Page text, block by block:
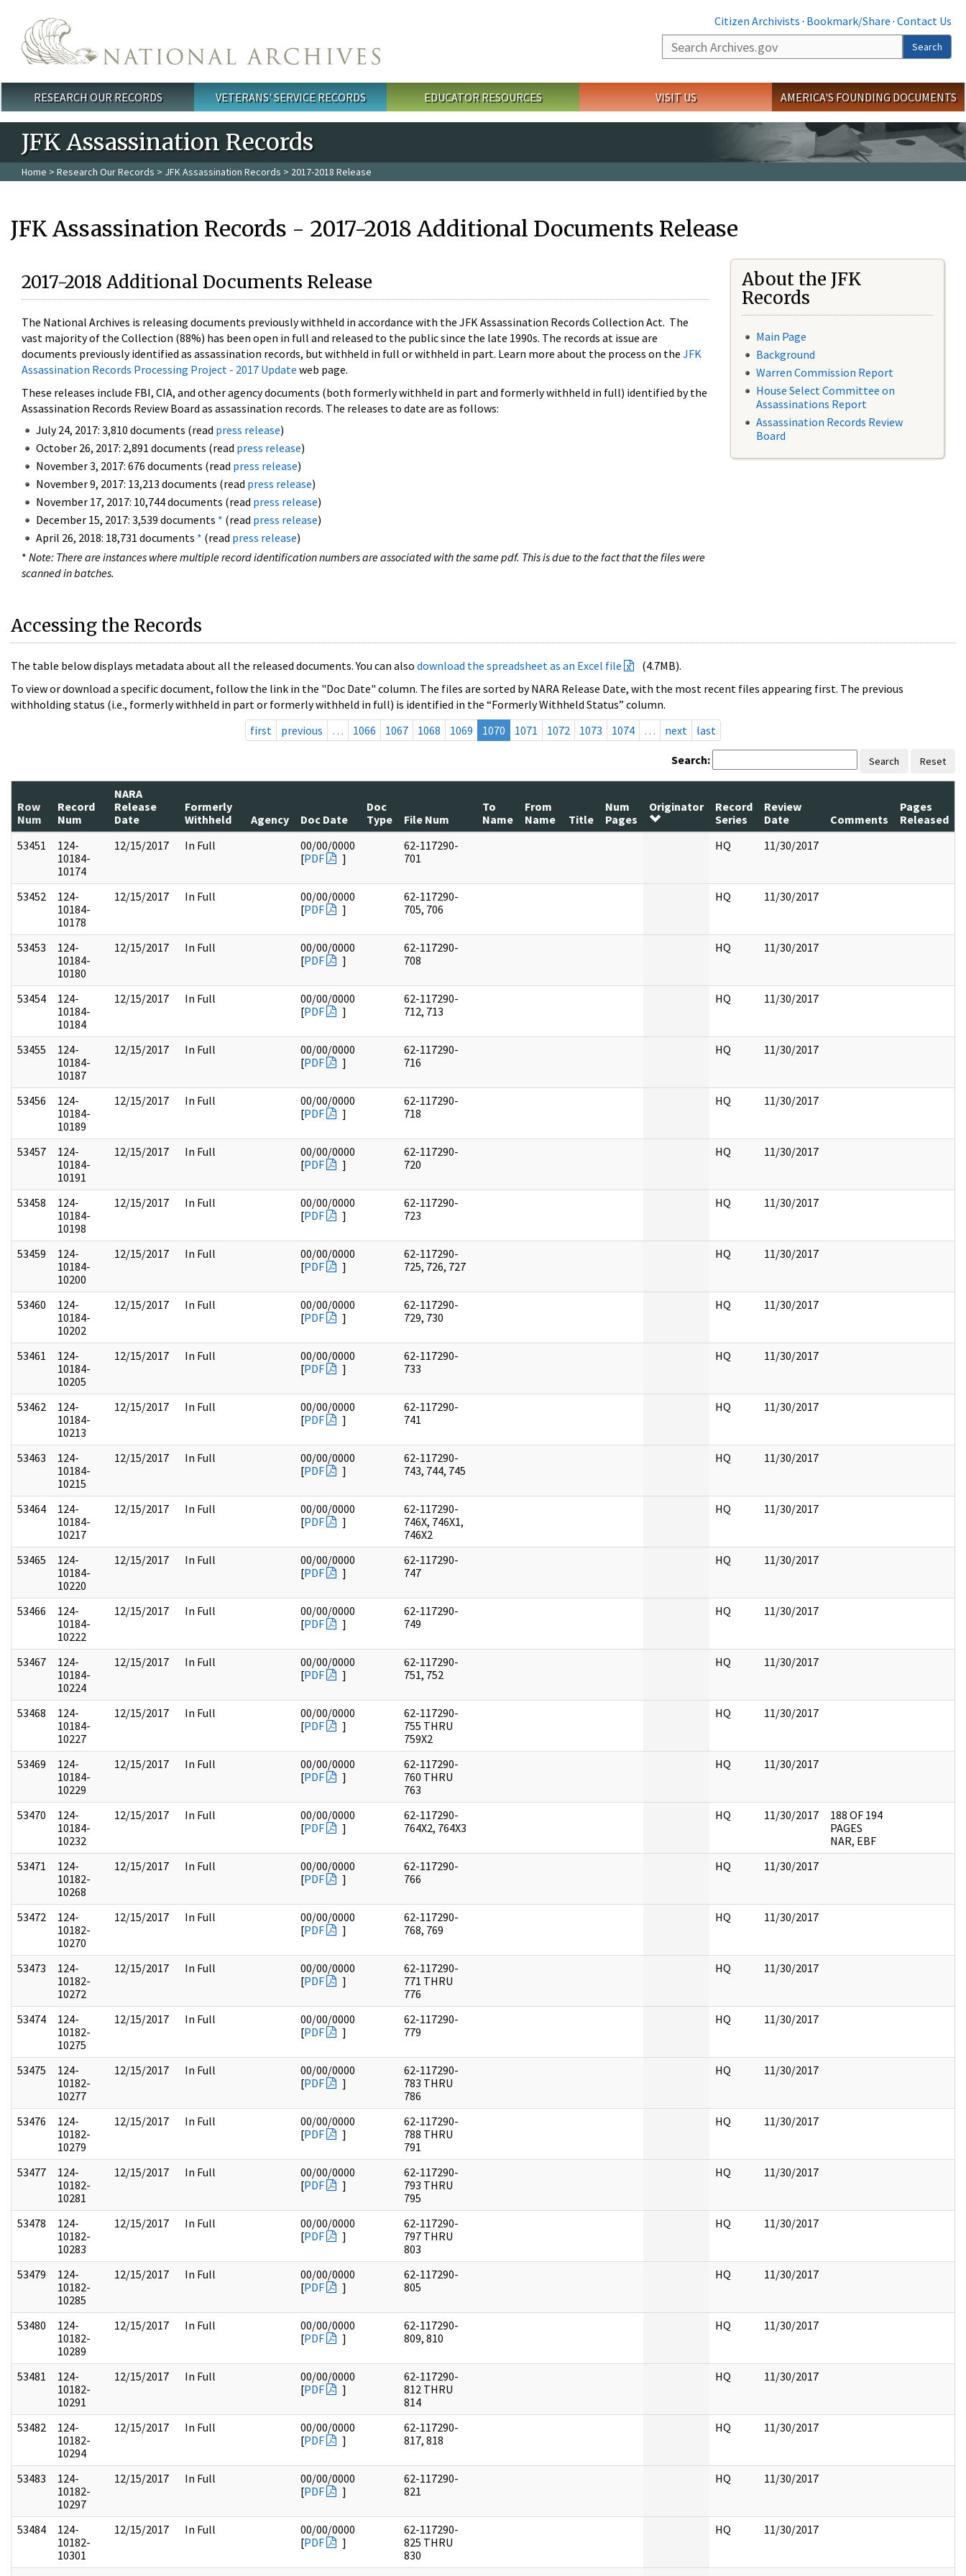
Citizen Archivists · Bookmark/Share · Contact Us
Search
Search
Main menu
RESEARCH OUR RECORDS VETERANS' SERVICE RECORDS EDUCATOR RESOURCES VISIT US AMERICA'S FOUNDING DOCUMENTS
JFK Assassination Records
Home > Research Our Records > JFK Assassination Records > 2017-2018 Release
JFK Assassination Records - 2017-2018 Additional Documents Release
2017-2018 Additional Documents Release
The National Archives is releasing documents previously withheld in accordance with the JFK Assassination Records Collection Act. The
vast majority of the Collection (88%) has been open in full and released to the public since the late 1990s. The records at issue are
documents previously identified as assassination records, but withheld in full or withheld in part. Learn more about the process on the JFK
Assassination Records Processing Project - 2017 Update web page.
These releases include FBI, CIA, and other agency documents (both formerly withheld in part and formerly withheld in full) identified by the
Assassination Records Review Board as assassination records. The releases to date are as follows:
July 24, 2017: 3,810 documents (read press release)
October 26, 2017: 2,891 documents (read press release)
November 3, 2017: 676 documents (read press release)
November 9, 2017: 13,213 documents (read press release)
November 17, 2017: 10,744 documents (read press release)
December 15, 2017: 3,539 documents * (read press release)
April 26, 2018: 18,731 documents * (read press release)
* Note: There are instances where multiple record identification numbers are associated with the same pdf. This is due to the fact that the files were
scanned in batches.
About the JFK
Records
Main Page
Background
Warren Commission Report
House Select Committee on
Assassinations Report
Assassination Records Review
Board
Accessing the Records
The table below displays metadata about all the released documents. You can also download the spreadsheet as an Excel file
(4.7MB).
To view or download a specific document, follow the link in the "Doc Date" column. The files are sorted by NARA Release Date, with the most recent files appearing first. The previous
withholding status (i.e., formerly withheld in part or formerly withheld in full) is identified in the “Formerly Withheld Status” column.
first
previous … 1066 1067 1068 1069 1070 1071 1072 1073 1074 … next last
Search: Search Reset
Row
Num
Record
Num
NARA
Release
Date
Formerly
Withheld
Agency Doc Date
Doc
Type
File Num
To
Name
From
Name
Title
Num
Pages
Originator
Record
Series
Review
Date
Comments
Pages
Released
53451
124-
10184-
10174
12/15/2017 In Full
00/00/0000
[PDF ]
62-117290-
701
HQ 11/30/2017
53452
124-
10184-
10178
12/15/2017 In Full
00/00/0000
[PDF ]
62-117290-
705, 706
HQ 11/30/2017
53453
124-
10184-
10180
12/15/2017 In Full
00/00/0000
[PDF ]
62-117290-
708
HQ 11/30/2017
53454
124-
10184-
10184
12/15/2017 In Full
00/00/0000
[PDF ]
62-117290-
712, 713
HQ 11/30/2017
53455
124-
10184-
10187
12/15/2017 In Full
00/00/0000
[PDF ]
62-117290-
716
HQ 11/30/2017
53456
124-
10184-
10189
12/15/2017 In Full
00/00/0000
[PDF ]
62-117290-
718
HQ 11/30/2017
53457
124-
10184-
10191
12/15/2017 In Full
00/00/0000
[PDF ]
62-117290-
720
HQ 11/30/2017
53458
124-
10184-
10198
12/15/2017 In Full
00/00/0000
[PDF ]
62-117290-
723
HQ 11/30/2017
53459
124-
10184-
10200
12/15/2017 In Full
00/00/0000
[PDF ]
62-117290-
725, 726, 727
HQ 11/30/2017
53460
124-
10184-
10202
12/15/2017 In Full
00/00/0000
[PDF ]
62-117290-
729, 730
HQ 11/30/2017
53461
124-
10184-
10205
12/15/2017 In Full
00/00/0000
[PDF ]
62-117290-
733
HQ 11/30/2017
53462
124-
10184-
10213
12/15/2017 In Full
00/00/0000
[PDF ]
62-117290-
741
HQ 11/30/2017
53463
124-
10184-
10215
12/15/2017 In Full
00/00/0000
[PDF ]
62-117290-
743, 744, 745
HQ 11/30/2017
53464
124-
10184-
10217
12/15/2017 In Full
00/00/0000
[PDF ]
62-117290-
746X, 746X1,
746X2
HQ 11/30/2017
53465
124-
10184-
10220
12/15/2017 In Full
00/00/0000
[PDF ]
62-117290-
747
HQ 11/30/2017
53466
124-
10184-
10222
12/15/2017 In Full
00/00/0000
[PDF ]
62-117290-
749
HQ 11/30/2017
53467
124-
10184-
10224
12/15/2017 In Full
00/00/0000
[PDF ]
62-117290-
751, 752
HQ 11/30/2017
53468
124-
10184-
10227
12/15/2017 In Full
00/00/0000
[PDF ]
62-117290-
755 THRU
759X2
HQ 11/30/2017
53469
124-
10184-
10229
12/15/2017 In Full
00/00/0000
[PDF ]
62-117290-
760 THRU
763
HQ 11/30/2017
53470
124-
10184-
10232
12/15/2017 In Full
00/00/0000
[PDF ]
62-117290-
764X2, 764X3
HQ 11/30/2017
188 OF 194
PAGES
NAR, EBF
53471
124-
10182-
10268
12/15/2017 In Full
00/00/0000
[PDF ]
62-117290-
766
HQ 11/30/2017
53472
124-
10182-
10270
12/15/2017 In Full
00/00/0000
[PDF ]
62-117290-
768, 769
HQ 11/30/2017
53473
124-
10182-
10272
12/15/2017 In Full
00/00/0000
[PDF ]
62-117290-
771 THRU
776
HQ 11/30/2017
53474
124-
10182-
10275
12/15/2017 In Full
00/00/0000
[PDF ]
62-117290-
779
HQ 11/30/2017
53475
124-
10182-
10277
12/15/2017 In Full
00/00/0000
[PDF ]
62-117290-
783 THRU
786
HQ 11/30/2017
53476
124-
10182-
10279
12/15/2017 In Full
00/00/0000
[PDF ]
62-117290-
788 THRU
791
HQ 11/30/2017
53477
124-
10182-
10281
12/15/2017 In Full
00/00/0000
[PDF ]
62-117290-
793 THRU
795
HQ 11/30/2017
53478
124-
10182-
10283
12/15/2017 In Full
00/00/0000
[PDF ]
62-117290-
797 THRU
803
HQ 11/30/2017
53479
124-
10182-
10285
12/15/2017 In Full
00/00/0000
[PDF ]
62-117290-
805
HQ 11/30/2017
53480
124-
10182-
10289
12/15/2017 In Full
00/00/0000
[PDF ]
62-117290-
809, 810
HQ 11/30/2017
53481
124-
10182-
10291
12/15/2017 In Full
00/00/0000
[PDF ]
62-117290-
812 THRU
814
HQ 11/30/2017
53482
124-
10182-
10294
12/15/2017 In Full
00/00/0000
[PDF ]
62-117290-
817, 818
HQ 11/30/2017
53483
124-
10182-
10297
12/15/2017 In Full
00/00/0000
[PDF ]
62-117290-
821
HQ 11/30/2017
53484
124-
10182-
10301
12/15/2017 In Full
00/00/0000
[PDF ]
62-117290-
825 THRU
830
HQ 11/30/2017